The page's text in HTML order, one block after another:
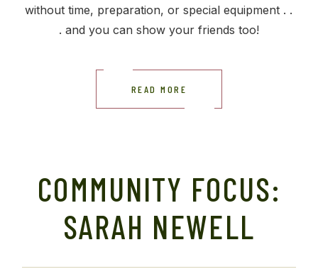
without time, preparation, or special equipment . .
. and you can show your friends too!
READ MORE
COMMUNITY FOCUS:
SARAH NEWELL